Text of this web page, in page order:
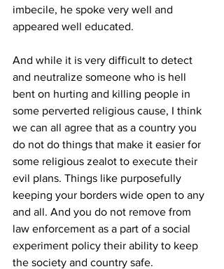
imbecile, he spoke very well and
appeared well educated.
And while it is very difficult to detect
and neutralize someone who is hell
bent on hurting and killing people in
some perverted religious cause, I think
we can all agree that as a country you
do not do things that make it easier for
some religious zealot to execute their
evil plans. Things like purposefully
keeping your borders wide open to any
and all. And you do not remove from
law enforcement as a part of a social
experiment policy their ability to keep
the society and country safe.